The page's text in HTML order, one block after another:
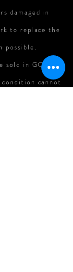
damaged in
to replace the
possible.
sold in GOOD
cannot